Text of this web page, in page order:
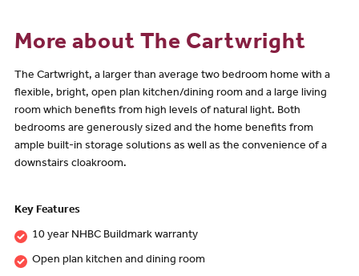
More about The Cartwright
The Cartwright, a larger than average two bedroom home with a
flexible, bright, open plan kitchen/dining room and a large living
room which benefits from high levels of natural light. Both
bedrooms are generously sized and the home benefits from
ample built-in storage solutions as well as the convenience of a
downstairs cloakroom.
Key Features
10 year NHBC Buildmark warranty
Open plan kitchen and dining room